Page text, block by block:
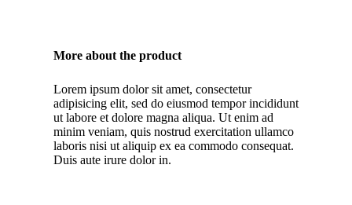
More about the product
Lorem ipsum dolor sit amet, consectetur
adipisicing elit, sed do eiusmod tempor incididunt
ut labore et dolore magna aliqua. Ut enim ad
minim veniam, quis nostrud exercitation ullamco
laboris nisi ut aliquip ex ea commodo consequat.
Duis aute irure dolor in.